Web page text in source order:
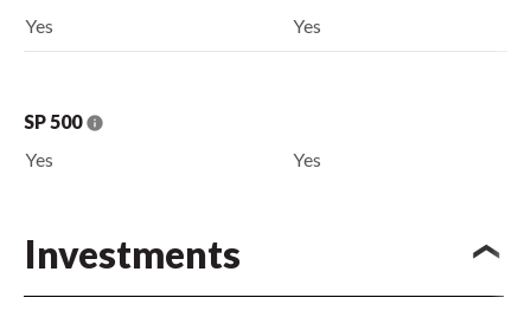
Yes
Yes
SP 500
Yes
Yes
Investments